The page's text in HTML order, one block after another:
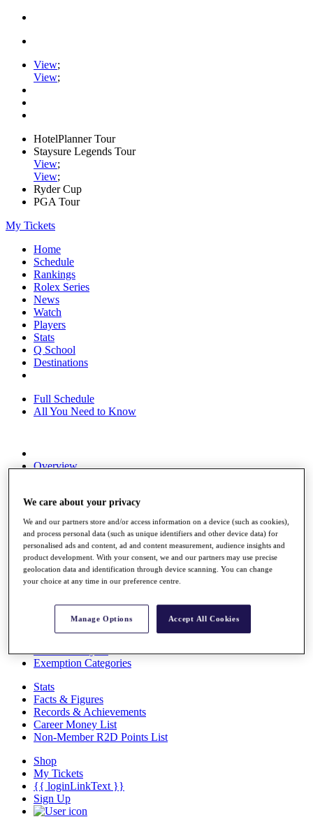
View;
View;
HotelPlanner Tour
Staysure Legends Tour
View;
View;
Ryder Cup
PGA Tour
My Tickets
Home
Schedule
Rankings
Rolex Series
News
Watch
Players
Stats
Q School
Destinations
Full Schedule
All You Need to Know
Overview
News
Global Amateur Pathway
About
The Tournaments
Past Champions
News
Exemption Categories
Stats
Facts & Figures
Records & Achievements
Career Money List
Non-Member R2D Points List
Shop
My Tickets
{{ loginLinkText }}
Sign Up
We care about your privacy
We and our partners store and/or access information on a device (such as cookies),
and process personal data (such as unique identifiers and other device data) for
personalised ads and content, ad and content measurement, audience insights and
product development. With your consent, we and our partners may use precise
geolocation data and identification through device scanning. You can change
your choice at any time in our preference centre.
Manage Options Accept All Cookies